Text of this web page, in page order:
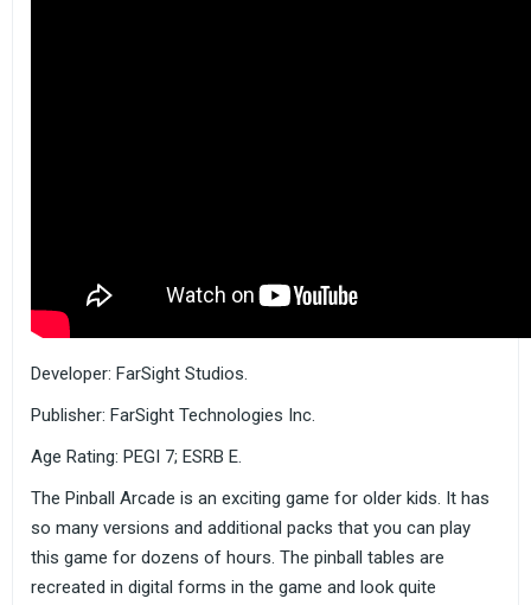
Developer: FarSight Studios.
Publisher: FarSight Technologies Inc.
Age Rating: PEGI 7; ESRB E.
The Pinball Arcade is an exciting game for older kids. It has
so many versions and additional packs that you can play
this game for dozens of hours. The pinball tables are
recreated in digital forms in the game and look quite